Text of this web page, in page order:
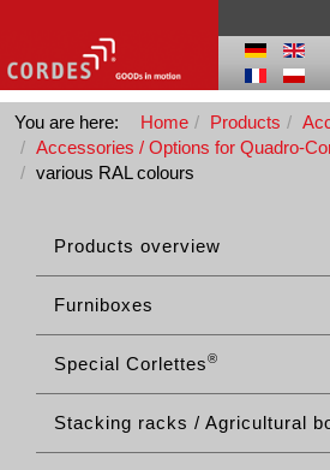
You are here: Home Products
Accessories / Options for Quadro-
various RAL colours
Products overview
Furniboxes
Special Corlettes®
Stacking racks / Agricultural